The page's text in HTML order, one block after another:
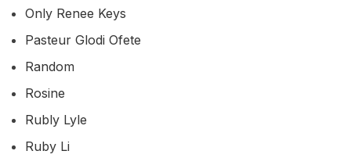
Only Renee Keys
Pasteur Glodi Ofete
Random
Rosine
Rubly Lyle
Ruby Li